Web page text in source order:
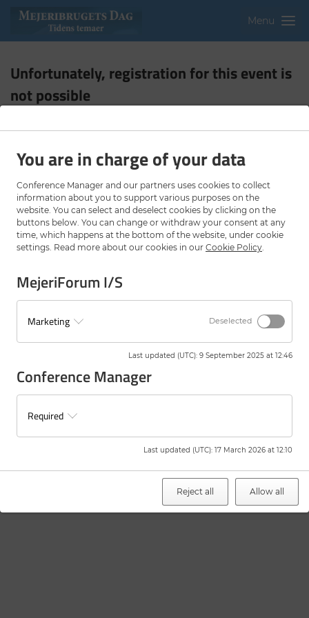
Menu
Unfortunately, registration for this event is
not possible
The registration deadline for this event has lapsed.
Contact organiser Privacy Policy Cookie settings
You are in charge of your data
Conference Manager and our partners uses cookies to collect
information about you to support various purposes on the
website. You can select and deselect cookies by clicking on the
buttons below. You can change or withdraw your consent at any
time, which happens at the bottom of the website, under cookie
settings. Read more about our cookies in our Cookie Policy.
MejeriForum I/S
Marketing Deselected
Last updated (UTC): 9 September 2025 at 12:46
Conference Manager
Required
Last updated (UTC): 17 March 2026 at 12:10
Reject all Allow all